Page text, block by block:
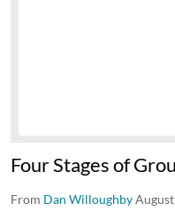
Four Stages of
From Dan Willoughby